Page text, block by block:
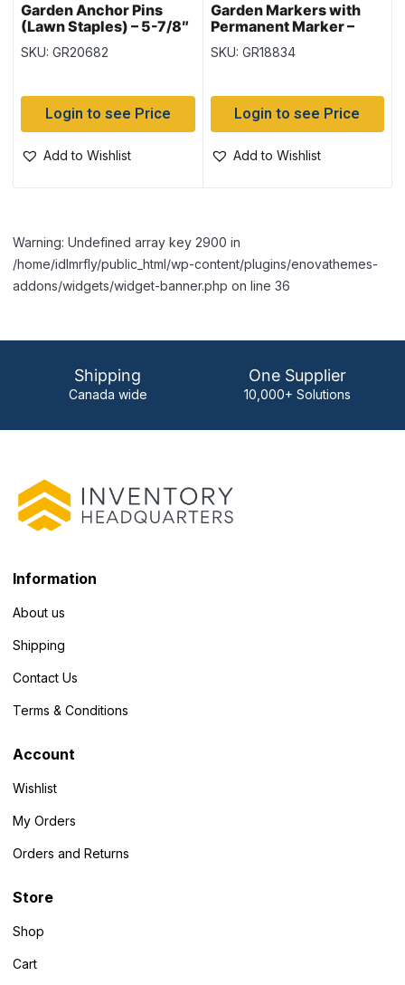
Garden Anchor Pins
(Lawn Staples) – 5-7/8″
x 1.5″ ~ 10 per pack
SKU: GR20682
Login to see Price
Add to Wishlist
Garden Markers with
Permanent Marker –
5.25″ ~ 10 per pack
SKU: GR18834
Login to see Price
Add to Wishlist
Warning: Undefined array key 2900 in
/home/idlmrfly/public_html/wp-content/plugins/enovathemes-
addons/widgets/widget-banner.php on line 36
Shipping
Canada wide
One Supplier
10,000+ Solutions
Information
About us
Shipping
Contact Us
Terms & Conditions
Account
Wishlist
My Orders
Orders and Returns
Store
Shop
Cart